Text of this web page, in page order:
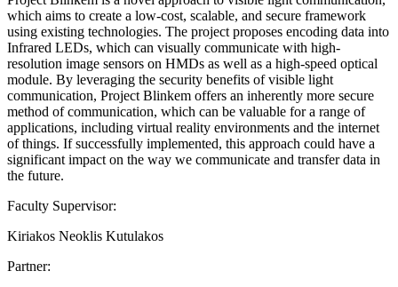
which aims to create a low-cost, scalable, and secure framework
using existing technologies. The project proposes encoding data into
Infrared LEDs, which can visually communicate with high-
resolution image sensors on HMDs as well as a high-speed optical
module. By leveraging the security benefits of visible light
communication, Project Blinkem offers an inherently more secure
method of communication, which can be valuable for a range of
applications, including virtual reality environments and the internet
of things. If successfully implemented, this approach could have a
significant impact on the way we communicate and transfer data in
the future.
Faculty Supervisor:
Kiriakos Neoklis Kutulakos
Partner: